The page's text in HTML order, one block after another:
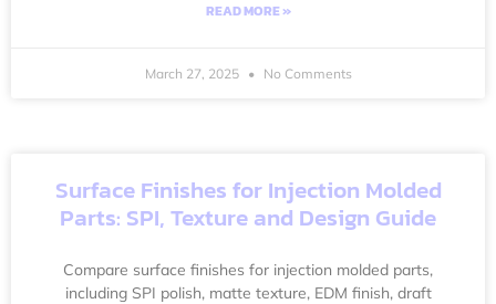
READ MORE »
March 27, 2025 No Comments
Surface Finishes for Injection Molded
Parts: SPI, Texture and Design Guide
Compare surface finishes for injection molded parts,
including SPI polish, matte texture, EDM finish, draft